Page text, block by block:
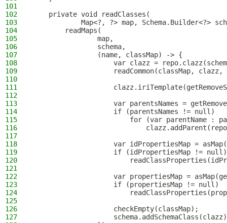
101
102
    private void readClasses(
103
Map<?, ?> map, Schema.Builder<?>
104
        readMaps(
105
                map,
106
                schema,
107
                (name, classMap) -> {
108
var clazz =
109
readCommon(classMap, clazz,
110
111
112
113
var parentsNames =
114
                    if (parentsNames != null)
115
for (var parentName :
116
117
118
var idPropertiesMap =
119
                    if (idPropertiesMap != null)
120
121
122
var propertiesMap =
123
                    if (propertiesMap != null)
124
125
126
                    checkEmpty(classMap);
127